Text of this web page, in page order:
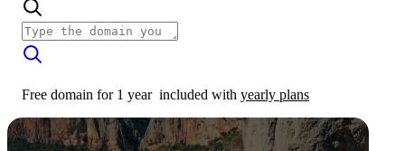
Free domain for 1 year included with yearly plans